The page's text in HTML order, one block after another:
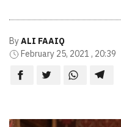
ByALI FAAIQ
February 25, 2021 , 20:39